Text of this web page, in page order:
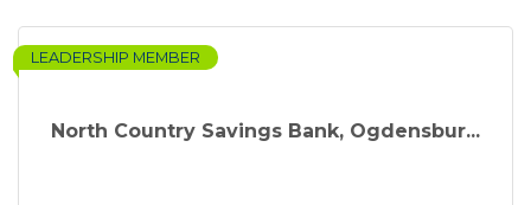
North Country Savings Bank, Ogdensbur...
LEADERSHIP MEMBER